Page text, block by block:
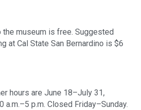
the museum is free. Suggested
at Cal State San Bernardino is $6
hours are June 18–July 31,
a.m.–5 p.m. Closed Friday–Sunday.